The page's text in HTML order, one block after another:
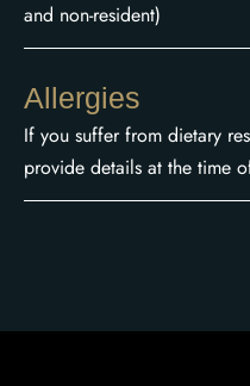
and non-resident)
Allergies
If you suffer from dietary
provide details at the time